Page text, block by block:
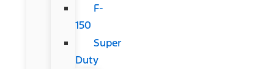
F-
150
Super
Duty